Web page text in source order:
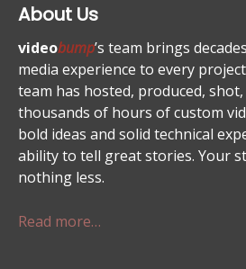
About Us
videobump’s team brings
media experience to every
team has hosted, produced,
thousands of hours of custom
bold ideas and solid technical
ability to tell great stories. Your
nothing less.
Read more…